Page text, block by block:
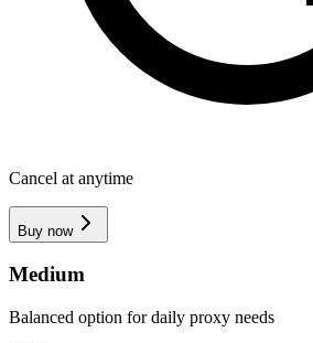
Cancel at anytime
Buy now
Medium
Balanced option for daily proxy needs